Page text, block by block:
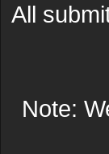
All
Note: